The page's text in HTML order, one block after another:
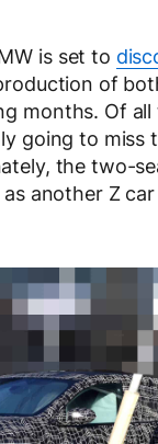
is set to
of
months. Of
going to miss
the two-
another Z car